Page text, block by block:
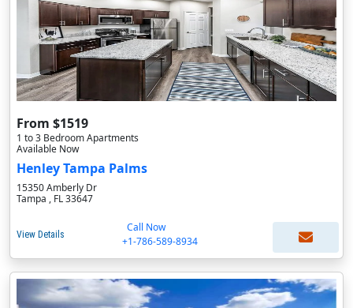
From $1519
1 to 3 Bedroom Apartments
Available Now
Henley Tampa Palms
15350 Amberly Dr
Tampa , FL 33647
View Details
Call Now
+1-786-589-8934